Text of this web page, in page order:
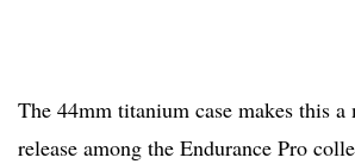
The 44mm titanium case makes this
release among the Endurance Pro